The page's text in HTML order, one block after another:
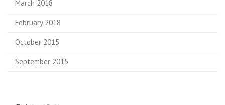
March 2018
February 2018
October 2015
September 2015